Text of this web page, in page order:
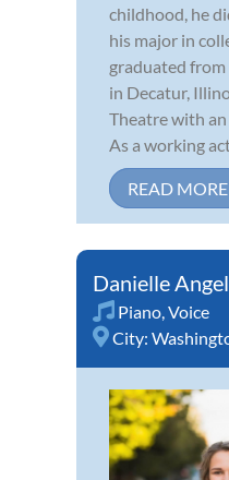
childhood, he
his major in
graduated
in Decatur,
Theatre with
As a working
READ MORE
Danielle
Piano,Voice
City: